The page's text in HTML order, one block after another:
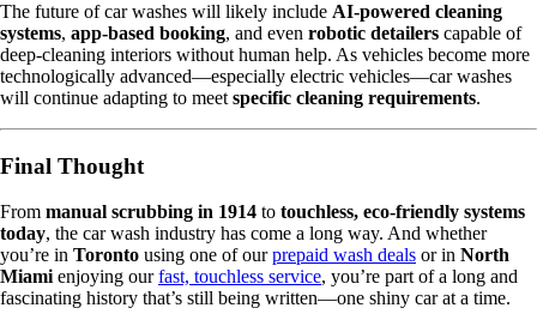
The future of car washes will likely include AI-powered cleaning
systems, app-based booking, and even robotic detailers capable of
deep-cleaning interiors without human help. As vehicles become more
technologically advanced—especially electric vehicles—car washes
will continue adapting to meet specific cleaning requirements.
Final Thought
From manual scrubbing in 1914 to touchless, eco-friendly systems
today, the car wash industry has come a long way. And whether
you’re in Toronto using one of ourprepaid wash deals or in North
Miami enjoying ourfast, touchless service, you’re part of a long and
fascinating history that’s still being written—one shiny car at a time.